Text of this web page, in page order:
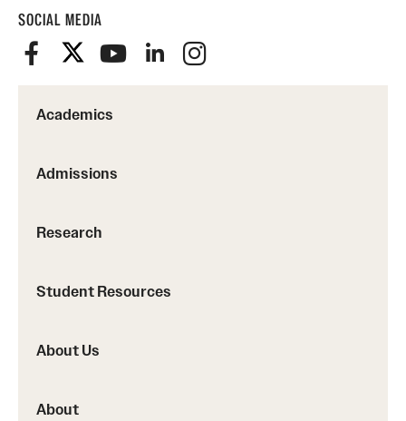
SOCIAL MEDIA
Academics
Admissions
Research
Student Resources
About Us
About